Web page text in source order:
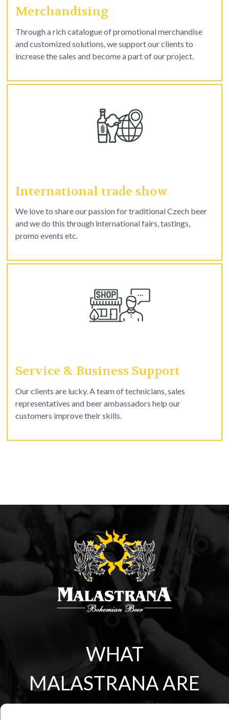
Merchandising
Through a rich catalogue of promotional merchandise
and customized solutions, we support our clients to
increase the sales and become a part of our project.
International trade show
We love to share our passion for traditional Czech beer
and we do this through international fairs, tastings,
promo events etc.
Service & Business Support
Our clients are lucky. A team of technicians, sales
representatives and beer ambassadors help our
customers improve their skills.
WHAT
MALASTRANA ARE
YOU?